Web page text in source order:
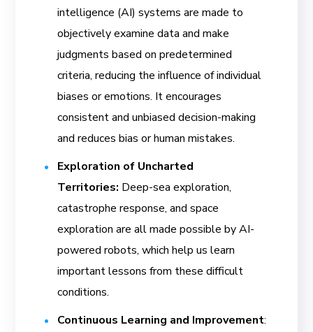
intelligence (AI) systems are made to
objectively examine data and make
judgments based on predetermined
criteria, reducing the influence of individual
biases or emotions. It encourages
consistent and unbiased decision-making
and reduces bias or human mistakes.
Exploration of Uncharted
Territories: Deep-sea exploration,
catastrophe response, and space
exploration are all made possible by AI-
powered robots, which help us learn
important lessons from these difficult
conditions.
Continuous Learning and Improvement: